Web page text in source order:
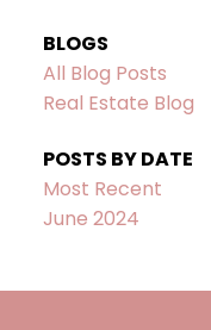
BLOGS
All Blog Posts
Real Estate Blog
POSTS BY DATE
Most Recent
June 2024